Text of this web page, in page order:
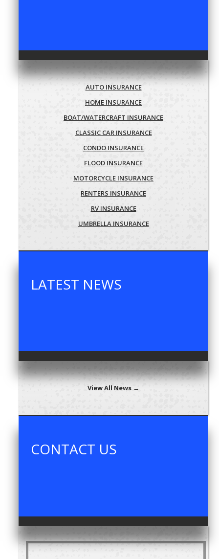
AUTO INSURANCE
HOME INSURANCE
BOAT/WATERCRAFT INSURANCE
CLASSIC CAR INSURANCE
CONDO INSURANCE
FLOOD INSURANCE
MOTORCYCLE INSURANCE
RENTERS INSURANCE
RV INSURANCE
UMBRELLA INSURANCE
LATEST NEWS
View All News →
CONTACT US